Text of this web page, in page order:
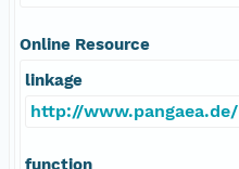
Online Resource
linkage
http://www.pangaea.de/
function